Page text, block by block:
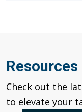
Resources
Check out the
to elevate your